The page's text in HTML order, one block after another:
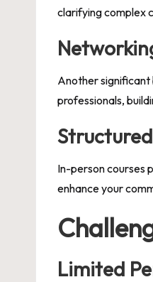
clarifying complex
Another significant
professionals,
In-person courses
enhance your
Limited